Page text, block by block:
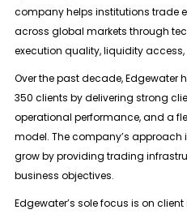
company helps institutions trade
across global markets through
execution quality, liquidity
Over the past decade, Edgewater
350 clients by delivering strong
operational performance, and a
model. The company’s approach
grow by providing trading
business objectives.
Edgewater’s sole focus is on